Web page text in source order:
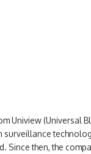
Uniview (Universal
surveillance
Since then, the